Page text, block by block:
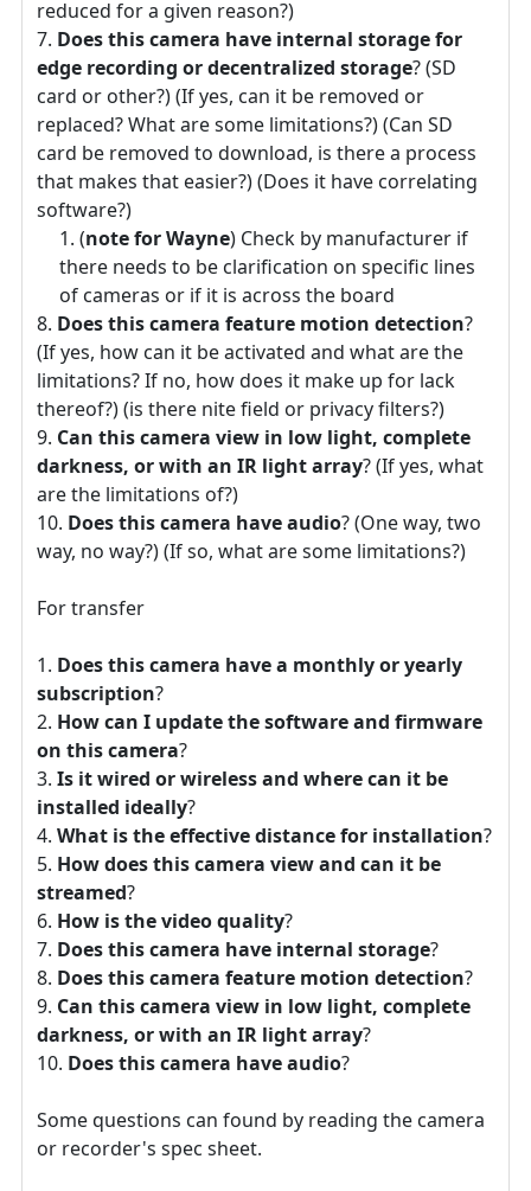
reduced for a given reason?)
Does this camera have internal storage for
edge recording or decentralized storage? (SD
card or other?) (If yes, can it be removed or
replaced? What are some limitations?) (Can SD
card be removed to download, is there a process
that makes that easier?) (Does it have correlating
software?)
(note for Wayne) Check by manufacturer if
there needs to be clarification on specific lines
of cameras or if it is across the board
Does this camera feature motion detection?
(If yes, how can it be activated and what are the
limitations? If no, how does it make up for lack
thereof?) (is there nite field or privacy filters?)
Can this camera view in low light, complete
darkness, or with an IR light array? (If yes, what
are the limitations of?)
Does this camera have audio? (One way, two
way, no way?) (If so, what are some limitations?)
For transfer
Does this camera have a monthly or yearly
subscription?
How can I update the software and firmware
on this camera?
Is it wired or wireless and where can it be
installed ideally?
What is the effective distance for installation?
How does this camera view and can it be
streamed?
How is the video quality?
Does this camera have internal storage?
Does this camera feature motion detection?
Can this camera view in low light, complete
darkness, or with an IR light array?
Does this camera have audio?
Some questions can found by reading the camera
or recorder's spec sheet.